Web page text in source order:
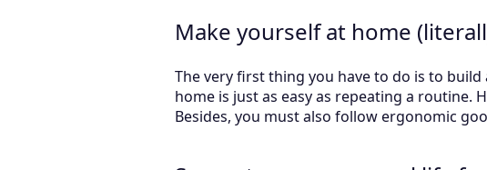
Make yourself at home
The very first thing you have to do is to
home is just as easy as repeating a routine.
Besides, you must also follow ergonomic